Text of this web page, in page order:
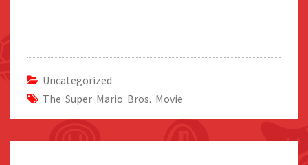
Uncategorized
The Super Mario Bros. Movie